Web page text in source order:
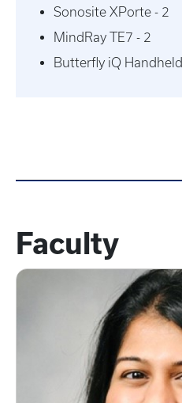
Sonosite XPorte - 2
MindRay TE7 - 2
Butterfly iQ Handheld
Faculty